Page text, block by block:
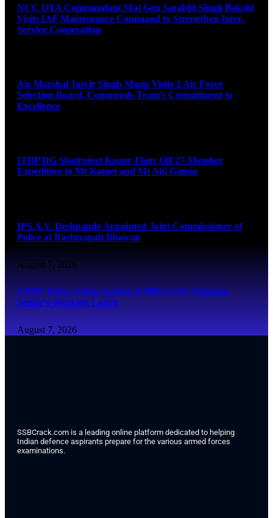
NCC OTA Commandant Maj Gen Sarabjit Singh Bakshi
Visits IAF Maintenance Command to Strengthen Inter-
Service Cooperation
Air Marshal Jasvir Singh Mann Visits 2 Air Force
Selection Board, Commends Team’s Commitment to
Excellence
ITBP DG Shatrujeet Kapur Flags Off 27-Member
Expedition to Mt Kamet and Mt Abi Gamin
IPS A.V. Deshpande Appointed Joint Commissioner of
Police at Rashtrapati Bhawan
August 7, 2026
CRPF Takes Action Against 8 Officers for Skipping
Senior’s Working Lunch
August 7, 2026
SSBCrack.com is a leading online platform dedicated to helping
Indian defence aspirants prepare for the various armed forces
examinations.